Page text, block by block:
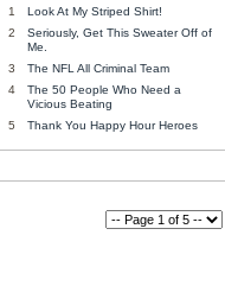
1
Look At My Striped Shirt!
2
Seriously, Get This Sweater Off of
Me.
3
The NFL All Criminal Team
4
The 50 People Who Need a
Vicious Beating
5
Thank You Happy Hour Heroes